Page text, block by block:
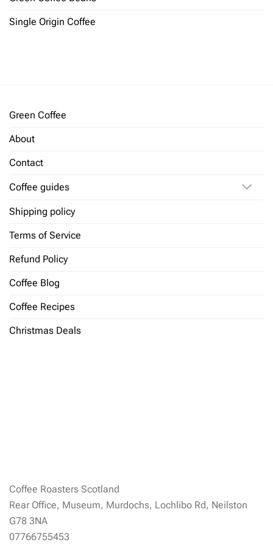
Single Origin Coffee
Green Coffee
About
Contact
Coffee guides
Shipping policy
Terms of Service
Refund Policy
Coffee Blog
Coffee Recipes
Christmas Deals
Coffee Roasters Scotland
Rear Office, Museum, Murdochs, Lochlibo Rd, Neilston
G78 3NA
07766755453